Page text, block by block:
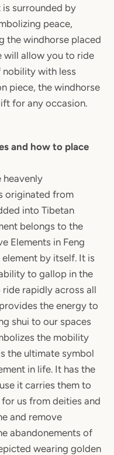
surrounded by
peace,
the windhorse placed
will allow you to ride
with less
piece, the windhorse
for any occasion.
and how to place
heavenly
originated from
into Tibetan
belongs to the
Elements in Feng
element by itself. It is
to gallop in the
rapidly across all
the energy to
shui to our spaces
the mobility
the ultimate symbol
in life. It has the
it carries them to
us from deities and
and remove
abandonements of
wearing golden